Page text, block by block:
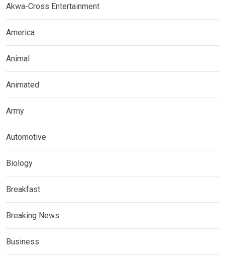
Akwa-Cross Entertainment
America
Animal
Animated
Army
Automotive
Biology
Breakfast
Breaking News
Business